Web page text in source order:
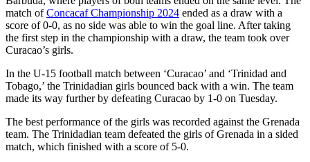
match ofConcacaf Championship 2024 ended as a draw with a
score of 0-0, as no side was able to win the goal line. After taking
the first step in the championship with a draw, the team took over
Curacao’s girls.
In the U-15 football match between ‘Curacao’ and ‘Trinidad and
Tobago,’ the Trinidadian girls bounced back with a win. The team
made its way further by defeating Curacao by 1-0 on Tuesday.
The best performance of the girls was recorded against the Grenada
team. The Trinidadian team defeated the girls of Grenada in a sided
match, which finished with a score of 5-0.